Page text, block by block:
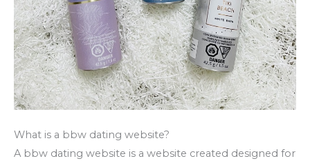
What is a bbw dating website?
A bbw dating website is a website created designed for